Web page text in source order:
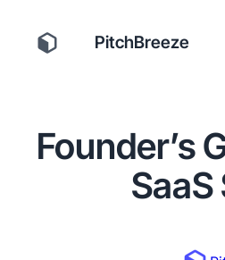
PitchBreeze
Founder’s